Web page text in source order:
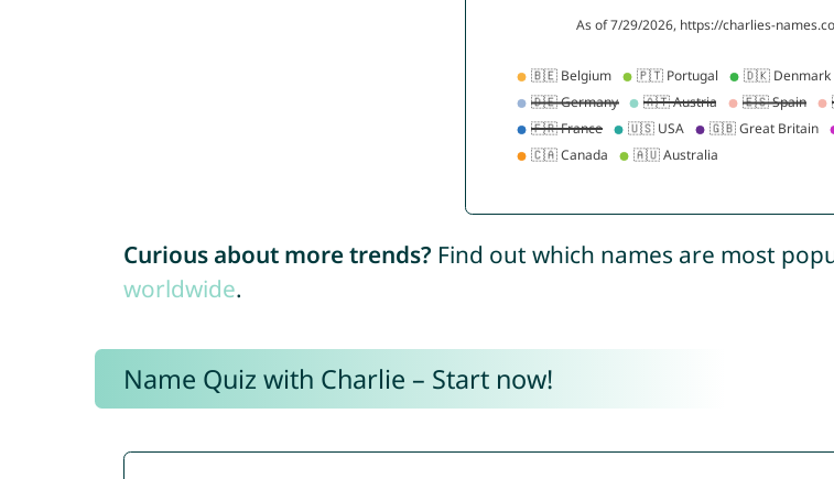
Curious about more trends? Find out which names are most
worldwide.
Name Quiz with Charlie – Start now!